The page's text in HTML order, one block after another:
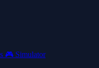
🎮 Simulator